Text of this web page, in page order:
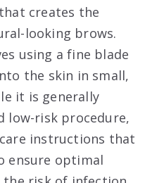
creates the
looking brows.
using a fine blade
the skin in small,
it is generally
low-risk procedure,
instructions that
ensure optimal